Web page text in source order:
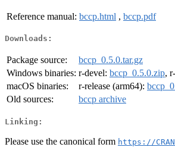
Reference manual: bccp.html , bccp.pdf
Downloads:
Package source:
bccp_0.5.0.tar.gz
Windows binaries: r-devel: bccp_0.5.0.zip,
macOS binaries:
r-release (arm64):
Old sources:
bccp archive
Linking:
Please use the canonical form https://